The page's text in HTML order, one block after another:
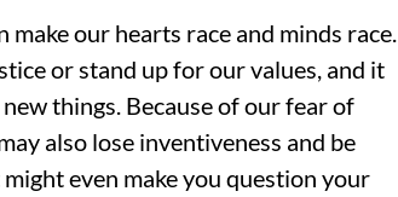
our hearts race and minds race.
or stand up for our values, and it
things. Because of our fear of
also lose inventiveness and be
even make you question your